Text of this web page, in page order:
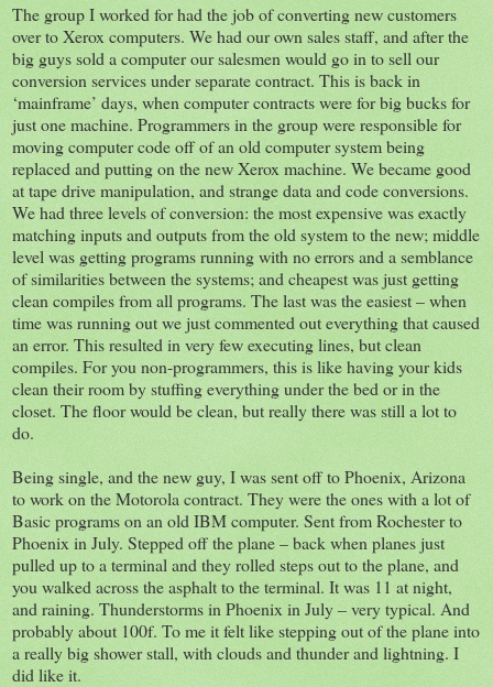
The group I worked for had the job of converting new customers
over to Xerox computers. We had our own sales staff, and after the
big guys sold a computer our salesmen would go in to sell our
conversion services under separate contract. This is back in
‘mainframe’ days, when computer contracts were for big bucks for
just one machine. Programmers in the group were responsible for
moving computer code off of an old computer system being
replaced and putting on the new Xerox machine. We became good
at tape drive manipulation, and strange data and code conversions.
We had three levels of conversion: the most expensive was exactly
matching inputs and outputs from the old system to the new; middle
level was getting programs running with no errors and a semblance
of similarities between the systems; and cheapest was just getting
clean compiles from all programs. The last was the easiest – when
time was running out we just commented out everything that caused
an error. This resulted in very few executing lines, but clean
compiles. For you non-programmers, this is like having your kids
clean their room by stuffing everything under the bed or in the
closet. The floor would be clean, but really there was still a lot to
do.
Being single, and the new guy, I was sent off to Phoenix, Arizona
to work on the Motorola contract. They were the ones with a lot of
Basic programs on an old IBM computer. Sent from Rochester to
Phoenix in July. Stepped off the plane – back when planes just
pulled up to a terminal and they rolled steps out to the plane, and
you walked across the asphalt to the terminal. It was 11 at night,
and raining. Thunderstorms in Phoenix in July – very typical. And
probably about 100f. To me it felt like stepping out of the plane into
a really big shower stall, with clouds and thunder and lightning. I
did like it.